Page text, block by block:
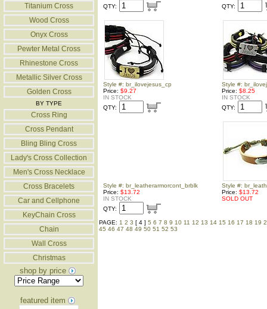
Titanium Cross
Wood Cross
Onyx Cross
Pewter Metal Cross
Rhinestone Cross
Metallic Silver Cross
Golden Cross
BY TYPE
Cross Ring
Cross Pendant
Bling Bling Cross
Lady's Cross Collection
Men's Cross Necklace
Cross Bracelets
Car and Cellphone
KeyChain Cross
Chain
Wall Cross
Christmas
shop by price
featured item
QTY:
QTY:
Style #: br_ilovejesus_cp
Price: $9.27
IN STOCK
QTY:
Style #:
Price: $8.25
IN STOCK
QTY:
Style #: br_leatherarmorcont_brblk
Price: $13.72
IN STOCK
QTY:
Style #:
Price: $13.72
SOLD OUT
PAGE: 1 2 3 [ 4 ] 5 6 7 8 9 10 11 12 13 14 15 16 17 18 19
45 46 47 48 49 50 51 52 53